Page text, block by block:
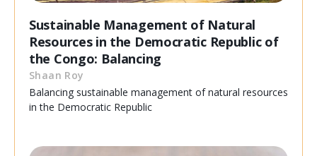
Sustainable Management of Natural
Resources in the Democratic Republic of
the Congo: Balancing
Shaan Roy
Balancing sustainable management of natural resources
in the Democratic Republic